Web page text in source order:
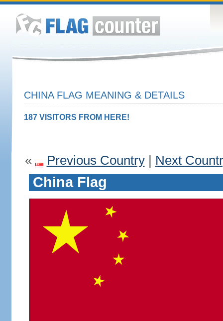
CHINA FLAG MEANING & DETAILS
187 VISITORS FROM HERE!
« Previous Country| Next
China Flag